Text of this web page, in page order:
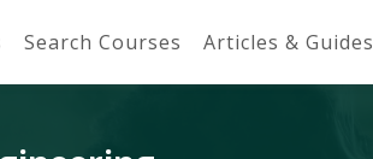
Search Courses Articles & Guides